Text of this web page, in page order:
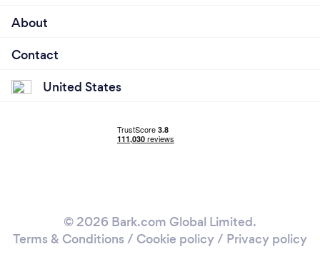
About
Contact
United States
© 2026 Bark.com Global Limited.
Terms & Conditions / Cookie policy/ Privacy policy